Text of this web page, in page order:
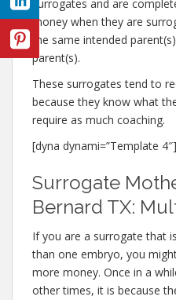
surrogates and are
money when they are
the same intended
parent(s).
These surrogates tend to
because they know what
require as much coaching.
[dyna dynami=”Template 4″]
Surrogate
Bernard TX:
If you are a surrogate that
than one embryo, you
more money. Once in a
other times, it is because